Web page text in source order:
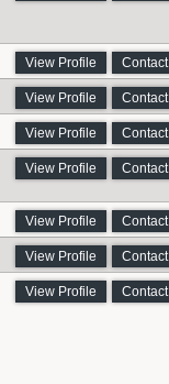
View Profile Contact
View Profile Contact
View Profile Contact
View Profile Contact
View Profile Contact
View Profile Contact
View Profile Contact